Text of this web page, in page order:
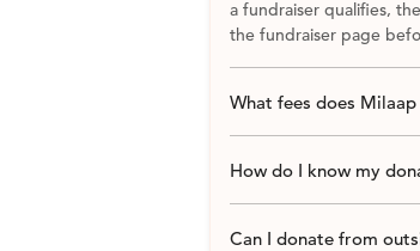
a fundraiser qualifies,
the fundraiser page
What fees does Milaap
How do I know my
Can I donate from